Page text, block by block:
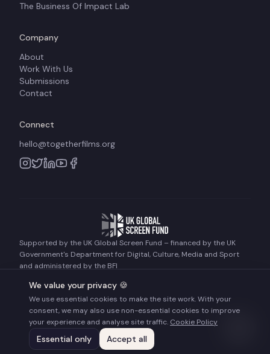
The Business Of Impact Lab
Company
About
Work With Us
Submissions
Contact
Connect
hello@togetherfilms.org
Supported by the UK Global Screen Fund – financed by the UK
Government's Department for Digital, Culture, Media and Sport
and administered by the BFI
Together Films. All rights reserved.
Terms of UsePrivacy PolicyCookie Policy
We value your privacy 🍪
We use essential cookies to make the site work. With your
consent, we may also use non-essential cookies to improve
your experience and analyse site traffic. Cookie Policy
Essential only Accept all